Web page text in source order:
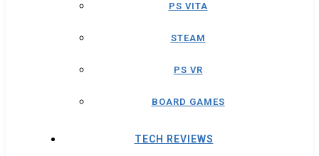
PS VITA
STEAM
PS VR
BOARD GAMES
TECH REVIEWS